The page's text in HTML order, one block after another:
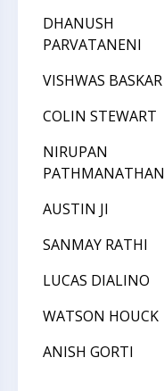
DHANUSH
PARVATANENI
VISHWAS BASKAR
COLIN STEWART
NIRUPAN
PATHMANATHAN
AUSTIN JI
SANMAY RATHI
LUCAS DIALINO
WATSON HOUCK
ANISH GORTI